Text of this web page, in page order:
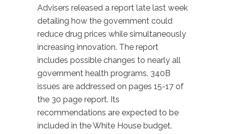
Advisers released a report late last week
detailing how the government could
reduce drug prices while simultaneously
increasing innovation. The report
includes possible changes to nearly all
government health programs. 340B
issues are addressed on pages 15-17 of
the 30 page report. Its
recommendations are expected to be
included in the White House budget.